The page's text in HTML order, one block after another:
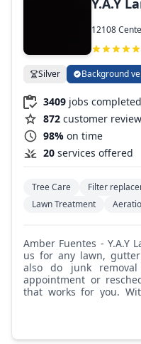
Y.A.Y
12108
Silver Background
3409 jobs completed
872 customer
98% on time
20 services offered
Tree Care Filter
Lawn Treatment
Amber Fuentes - Y.A.Y Landscaping: We do it all. Contact
us for any lawn,
also do junk
appointment or
that works for you.